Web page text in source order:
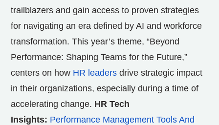
trailblazers and gain access to proven strategies
for navigating an era defined by AI and workforce
transformation. This year’s theme, “Beyond
Performance: Shaping Teams for the Future,”
centers on how HR leaders drive strategic impact
in their organizations, especially during a time of
accelerating change. HR Tech
Insights: Performance Management Tools And